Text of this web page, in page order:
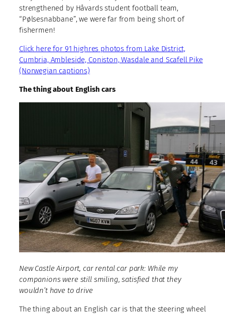
strengthened by Håvards student football team,
“Pølsesnabbane”, we were far from being short of
fishermen!
Click here for 91 highres photos from Lake District,
Cumbria, Ambleside, Coniston, Wasdale and Scafell Pike
(Norwegian captions)
The thing about English cars
New Castle Airport, car rental car park: While my
companions were still smiling, satisfied that they
wouldn’t have to drive
The thing about an English car is that the steering wheel